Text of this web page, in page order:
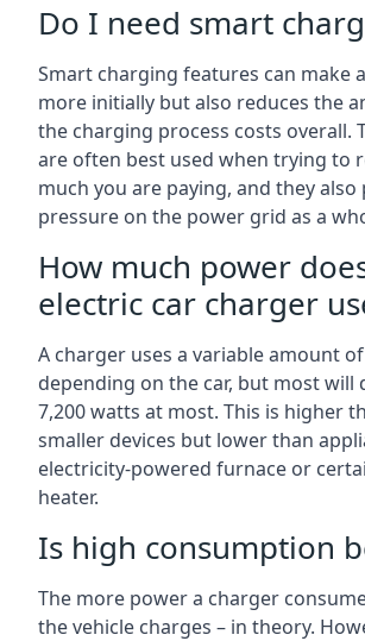
Do I need smart
Smart charging features can make
more initially but also reduces the
the charging process costs overall.
are often best used when trying to
much you are paying, and they also
pressure on the power grid as a
How much power
electric car charger
A charger uses a variable amount
depending on the car, but most will
7,200 watts at most. This is higher
smaller devices but lower than
electricity-powered furnace or
heater.
Is high consumption
The more power a charger
the vehicle charges – in theory.